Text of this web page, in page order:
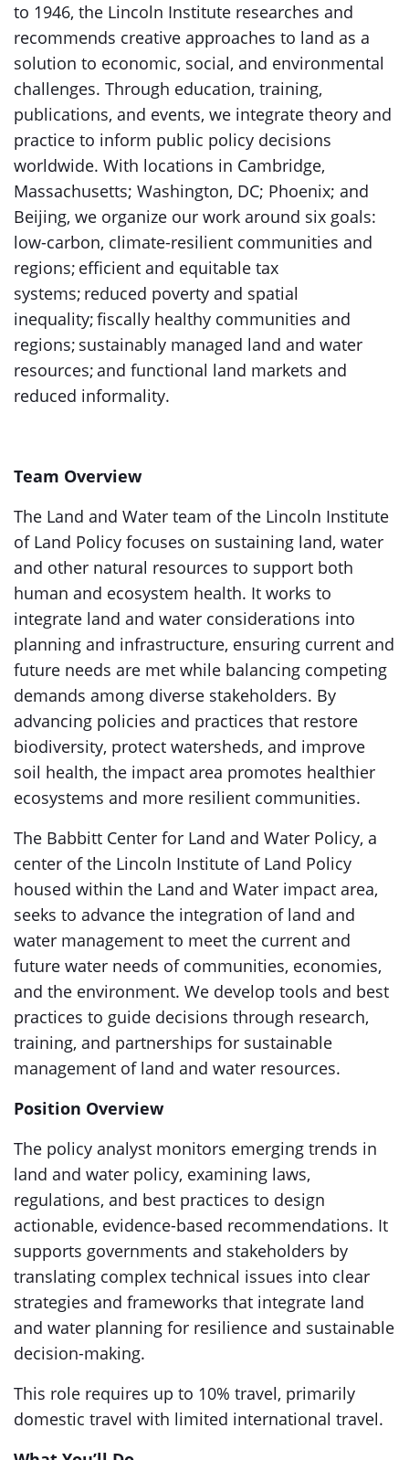
to 1946, the Lincoln Institute researches and
recommends creative approaches to land as a
solution to economic, social, and environmental
challenges. Through education, training,
publications, and events, we integrate theory and
practice to inform public policy decisions
worldwide. With locations in Cambridge,
Massachusetts; Washington, DC; Phoenix; and
Beijing, we organize our work around six goals:
low-carbon, climate-resilient communities and
regions; efficient and equitable tax
systems; reduced poverty and spatial
inequality; fiscally healthy communities and
regions; sustainably managed land and water
resources; and functional land markets and
reduced informality.
Team Overview
The Land and Water team of the Lincoln Institute
of Land Policy focuses on sustaining land, water
and other natural resources to support both
human and ecosystem health. It works to
integrate land and water considerations into
planning and infrastructure, ensuring current and
future needs are met while balancing competing
demands among diverse stakeholders. By
advancing policies and practices that restore
biodiversity, protect watersheds, and improve
soil health, the impact area promotes healthier
ecosystems and more resilient communities.
The Babbitt Center for Land and Water Policy, a
center of the Lincoln Institute of Land Policy
housed within the Land and Water impact area,
seeks to advance the integration of land and
water management to meet the current and
future water needs of communities, economies,
and the environment. We develop tools and best
practices to guide decisions through research,
training, and partnerships for sustainable
management of land and water resources.
Position Overview
The policy analyst monitors emerging trends in
land and water policy, examining laws,
regulations, and best practices to design
actionable, evidence-based recommendations. It
supports governments and stakeholders by
translating complex technical issues into clear
strategies and frameworks that integrate land
and water planning for resilience and sustainable
decision-making.
This role requires up to 10% travel, primarily
domestic travel with limited international travel.